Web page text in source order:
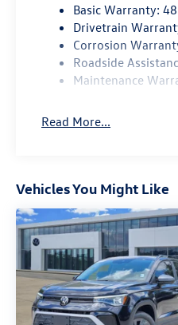
Basic Warranty:
Drivetrain
Corrosion
Roadside
Maintenance
Read More...
Vehicles You Might Like